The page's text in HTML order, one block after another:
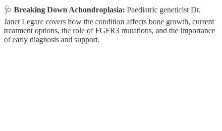
🩺 Breaking Down Achondroplasia: Paediatric geneticist Dr.
Janet Legare covers how the condition affects bone growth, current
treatment options, the role of FGFR3 mutations, and the importance
of early diagnosis and support.